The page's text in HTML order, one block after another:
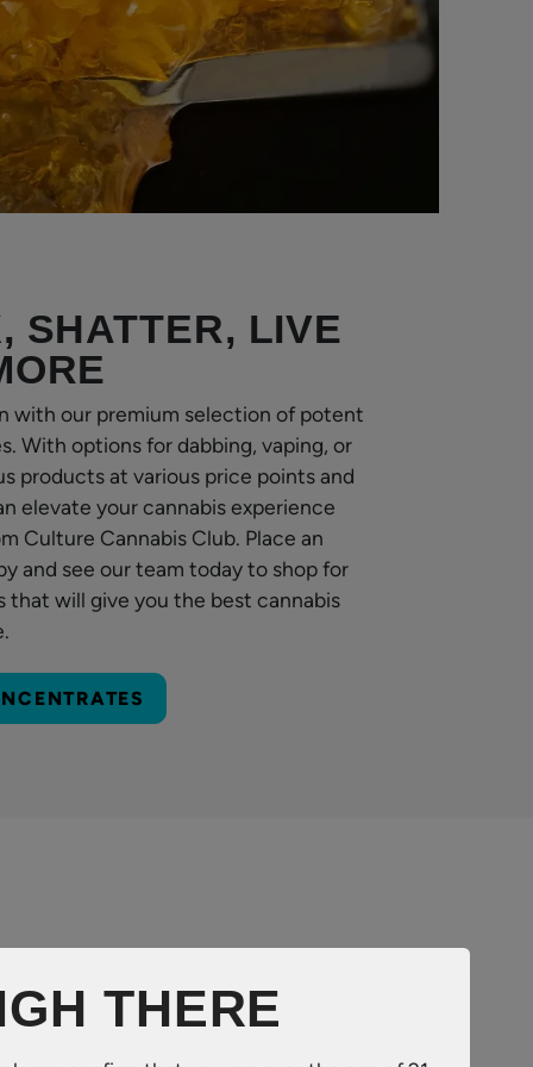
SHATTER, LIVE
with our premium selection of potent
With options for dabbing, vaping, or
products at various price points and
elevate your cannabis experience
Culture Cannabis Club. Place an
and see our team today to shop for
that will give you the best cannabis
THERE